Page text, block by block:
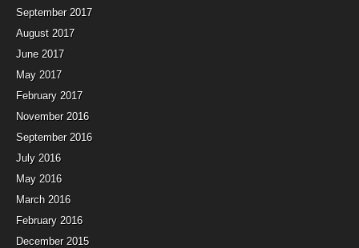
September 2017
August 2017
June 2017
May 2017
February 2017
November 2016
September 2016
July 2016
May 2016
March 2016
February 2016
December 2015